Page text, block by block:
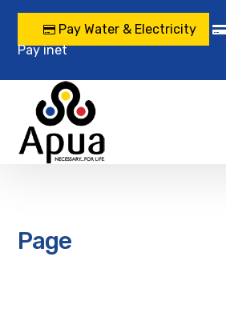
Pay Water & Electricity
Pay inet
Page